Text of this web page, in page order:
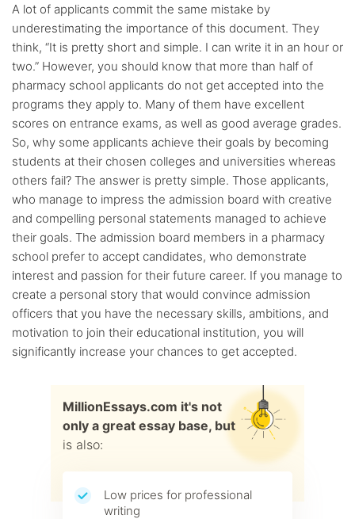
A lot of applicants commit the same mistake by
underestimating the importance of this document. They
think, “It is pretty short and simple. I can write it in an hour or
two.” However, you should know that more than half of
pharmacy school applicants do not get accepted into the
programs they apply to. Many of them have excellent
scores on entrance exams, as well as good average grades.
So, why some applicants achieve their goals by becoming
students at their chosen colleges and universities whereas
others fail? The answer is pretty simple. Those applicants,
who manage to impress the admission board with creative
and compelling personal statements managed to achieve
their goals. The admission board members in a pharmacy
school prefer to accept candidates, who demonstrate
interest and passion for their future career. If you manage to
create a personal story that would convince admission
officers that you have the necessary skills, ambitions, and
motivation to join their educational institution, you will
significantly increase your chances to get accepted.
MillionEssays.com it's not
only a great essay base, but
is also:
Low prices for professional
writing